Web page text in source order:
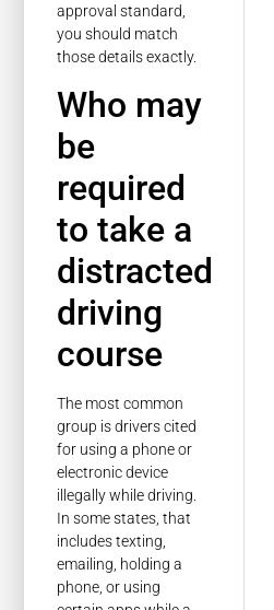
approval standard,
you should match
those details exactly.
Who may
be
required
to take a
distracted
driving
course
The most common
group is drivers cited
for using a phone or
electronic device
illegally while driving.
In some states, that
includes texting,
emailing, holding a
phone, or using